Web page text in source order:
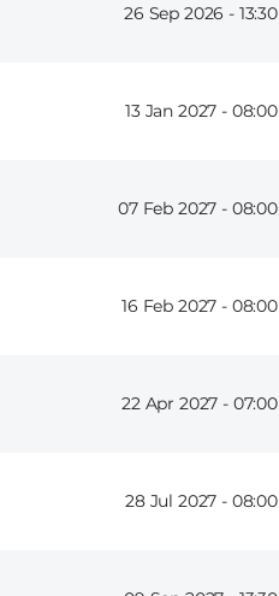
26 Sep 2026 - 13:30
13 Jan 2027 - 08:00
07 Feb 2027 - 08:00
16 Feb 2027 - 08:00
22 Apr 2027 - 07:00
28 Jul 2027 - 08:00